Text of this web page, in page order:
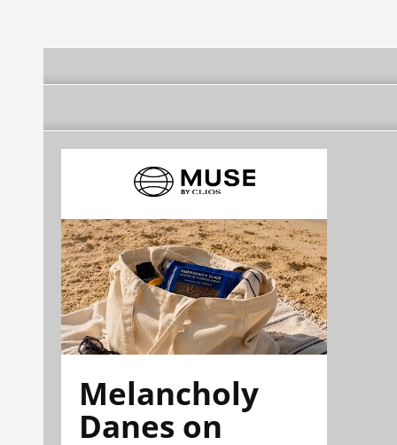
Melancholy
Danes on